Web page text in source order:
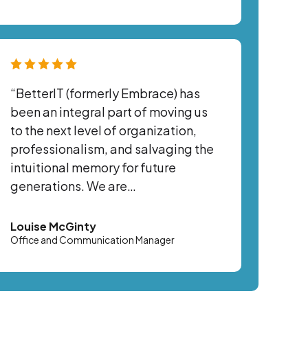
“BetterIT (formerly Embrace) has
been an integral part of moving us
to the next level of organization,
professionalism, and salvaging the
intuitional memory for future
generations. We are…
Louise McGinty
Office and Communication Manager